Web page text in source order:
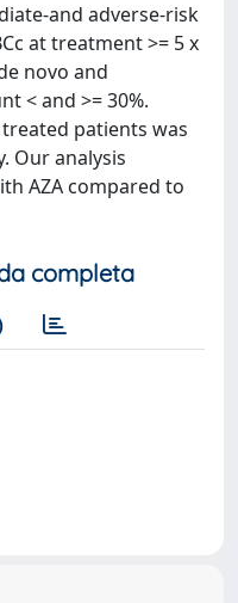
and adverse-risk
at treatment >= 5 x
novo and
< and >= 30%.
treated patients was
Our analysis
AZA compared to
completa